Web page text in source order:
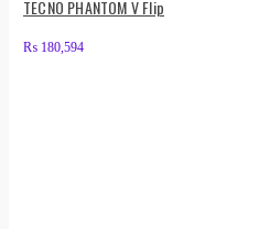
TECNO PHANTOM V Flip
₨ 180,594